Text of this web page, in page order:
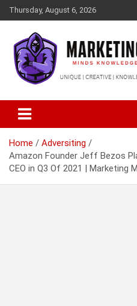
Skip
to
Thursday, August 6, 2026
Marketing
Home
Adversiting
Amazon Founder Jeff Bezos
CEO in Q3 Of 2021 | Marketing